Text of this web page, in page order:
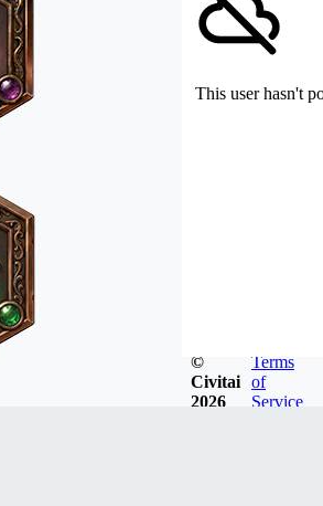
This user hasn't
©
Civitai
2026
Terms
of
Service